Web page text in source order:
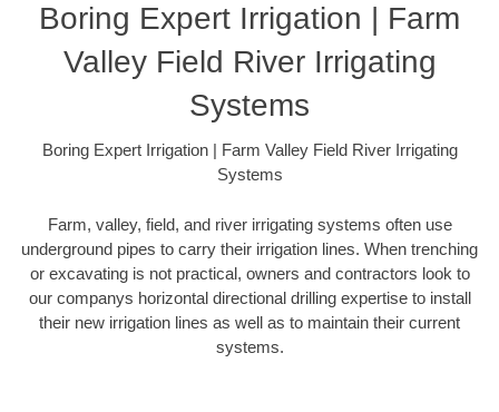
Boring Expert Irrigation | Farm
Valley Field River Irrigating
Systems
Boring Expert Irrigation | Farm Valley Field River Irrigating
Systems
Farm, valley, field, and river irrigating systems often use
underground pipes to carry their irrigation lines. When trenching
or excavating is not practical, owners and contractors look to
our companys horizontal directional drilling expertise to install
their new irrigation lines as well as to maintain their current
systems.